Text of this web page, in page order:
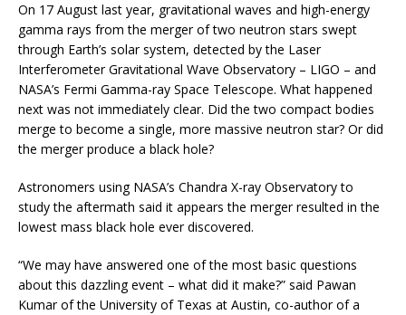
On 17 August last year, gravitational waves and high-energy
gamma rays from the merger of two neutron stars swept
through Earth’s solar system, detected by the Laser
Interferometer Gravitational Wave Observatory – LIGO – and
NASA’s Fermi Gamma-ray Space Telescope. What happened
next was not immediately clear. Did the two compact bodies
merge to become a single, more massive neutron star? Or did
the merger produce a black hole?
Astronomers using NASA’s Chandra X-ray Observatory to
study the aftermath said it appears the merger resulted in the
lowest mass black hole ever discovered.
“We may have answered one of the most basic questions
about this dazzling event – what did it make?” said Pawan
Kumar of the University of Texas at Austin, co-author of a